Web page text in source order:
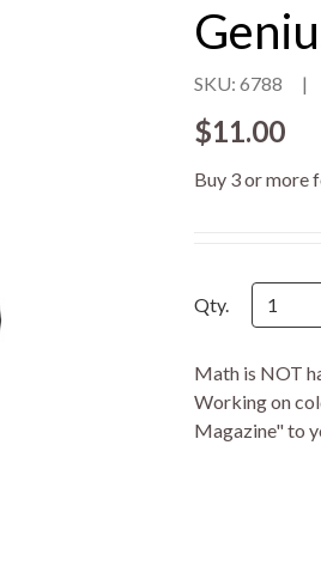
SKU: 6788 |
$11.00
Buy 3 or more
Qty.
Math is NOT
Working on
Magazine" to